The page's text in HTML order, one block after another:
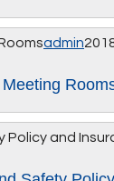
admin
Policy and